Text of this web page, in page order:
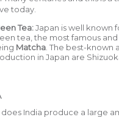
today.
Tea:Japan is well known
tea, the most famous
Matcha The best-known
in Japan are
India produce a large